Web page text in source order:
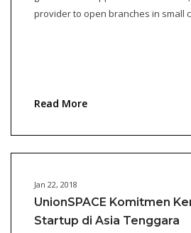
provider to open branches in small
Read More
Jan 22, 2018
UnionSPACE Komitmen
Startup di Asia Tenggara